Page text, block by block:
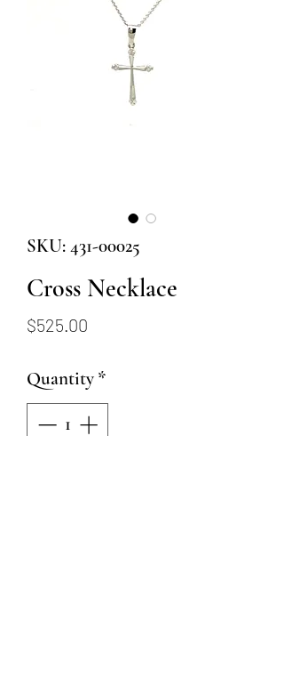
SKU: 431-00025
Cross Necklace
$525.00
Quantity *